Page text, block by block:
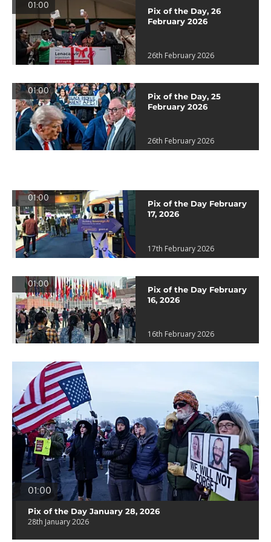
01:00
Pix of the Day, 26
February 2026
26th February 2026
01:00
Pix of the Day, 25
February 2026
26th February 2026
01:00
Pix of the Day February
17, 2026
17th February 2026
01:00
Pix of the Day February
16, 2026
16th February 2026
01:00
Pix of the Day January 28, 2026
28th January 2026